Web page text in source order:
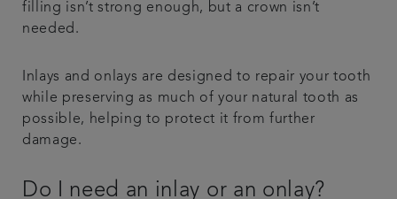
filling isn’t strong enough, but a crown isn’t
needed.
Inlays and onlays are designed to repair your tooth
while preserving as much of your natural tooth as
possible, helping to protect it from further
damage.
Do I need an inlay or an onlay?